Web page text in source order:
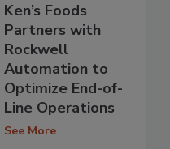
Ken’s Foods
Partners with
Rockwell
Automation to
Optimize End-of-
Line Operations
See More